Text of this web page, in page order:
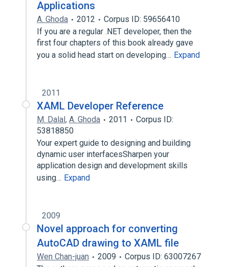
Applications
A. Ghoda 2012
Corpus ID: 59656410
If you are a regular .NET developer, then the
first four chapters of this book already gave
you a solid head start on developing… Expand
2011
XAML Developer Reference
M. Dalal, A. Ghoda 2011
Corpus ID:
53818850
Your expert guide to designing and building
dynamic user interfacesSharpen your
application design and development skills
using… Expand
2009
Novel approach for converting
AutoCAD drawing to XAML file
Wen Chan-juan 2009
Corpus ID: 63007267